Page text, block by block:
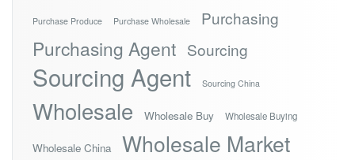
Purchase Produce Purchase Wholesale Purchasing
Purchasing Agent Sourcing
Sourcing Agent Sourcing China
Wholesale Wholesale Buy Wholesale Buying
Wholesale China Wholesale Market